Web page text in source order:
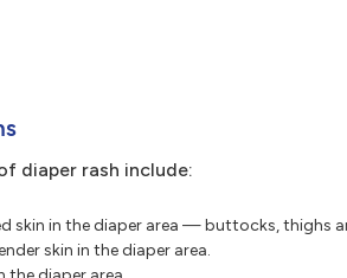
diaper rash include:
skin in the diaper area — buttocks, thighs
skin in the diaper area.